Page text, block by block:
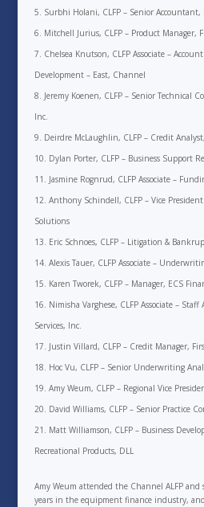
Surbhi Holani, CLFP – Senior Accountant,
Mitchell Jurius, CLFP – Product Manager,
Chelsea Knutson, CLFP Associate –
Development – East, Channel
Jeremy Koenen, CLFP – Senior Technical
Inc.
Deirdre McLaughlin, CLFP – Credit
Dylan Porter, CLFP – Business Support
Jasmine Rognrud, CLFP Associate –
Anthony Schindell, CLFP – Vice
Solutions
Eric Schnoes, CLFP – Litigation &
Alexis Tauer, CLFP Associate –
Karen Tworek, CLFP – Manager, ECS
Nimisha Varghese, CLFP Associate –
Services, Inc.
Justin Villard, CLFP – Credit Manager,
Hoc Vu, CLFP – Senior Underwriting
Amy Weum, CLFP – Regional Vice
David Williams, CLFP – Senior Practice
Matt Williamson, CLFP – Business
Recreational Products, DLL
Amy Weum attended the Channel ALFP and
years in the equipment finance industry,